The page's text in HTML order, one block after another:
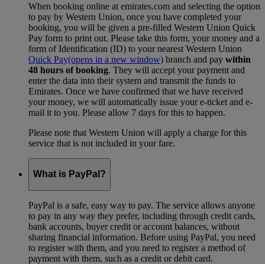
When booking online at emirates.com and selecting the option
to pay by Western Union, once you have completed your
booking, you will be given a pre-filled Western Union Quick
Pay form to print out. Please take this form, your money and a
form of Identification (ID) to your nearest Western Union
Quick Pay(opens in a new window) branch and pay within
48 hours of booking. They will accept your payment and
enter the data into their system and transmit the funds to
Emirates. Once we have confirmed that we have received
your money, we will automatically issue your e-ticket and e-
mail it to you. Please allow 7 days for this to happen.
Please note that Western Union will apply a charge for this
service that is not included in your fare.
What is PayPal?
PayPal is a safe, easy way to pay. The service allows anyone
to pay in any way they prefer, including through credit cards,
bank accounts, buyer credit or account balances, without
sharing financial information. Before using PayPal, you need
to register with them, and you need to register a method of
payment with them, such as a credit or debit card.